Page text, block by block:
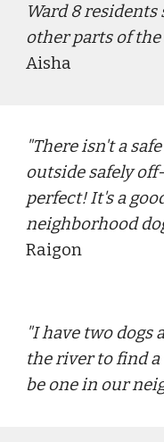
Ward 8
other parts of
Aisha
"There isn't a
outside safely
perfect! It's a
neighborhood
Raigon
"I have two dogs
the river to find
be one in our